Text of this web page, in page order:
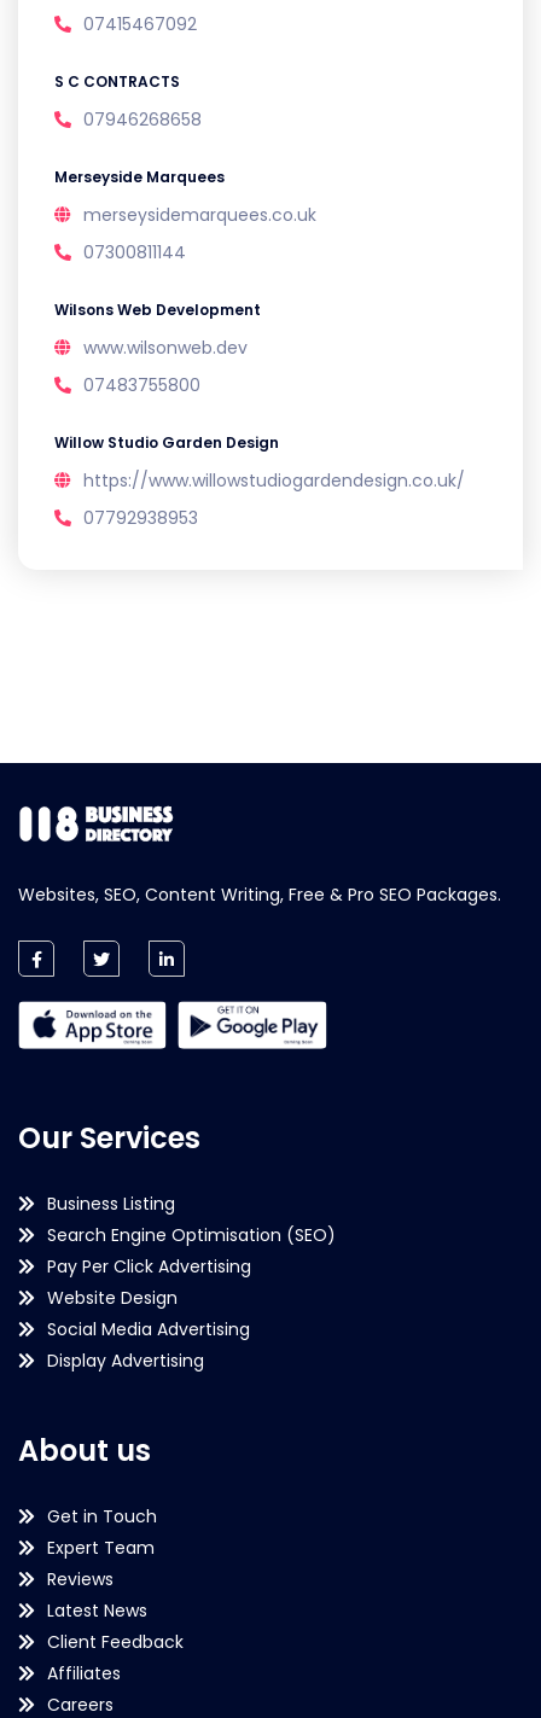
07415467092
S C CONTRACTS
07946268658
Merseyside Marquees
merseysidemarquees.co.uk
07300811144
Wilsons Web Development
www.wilsonweb.dev
07483755800
Willow Studio Garden Design
https://www.willowstudiogardendesign.co.uk/
07792938953
Websites, SEO, Content Writing, Free & Pro SEO Packages.
Our Services
Business Listing
Search Engine Optimisation (SEO)
Pay Per Click Advertising
Website Design
Social Media Advertising
Display Advertising
About us
Get in Touch
Expert Team
Reviews
Latest News
Client Feedback
Affiliates
Careers